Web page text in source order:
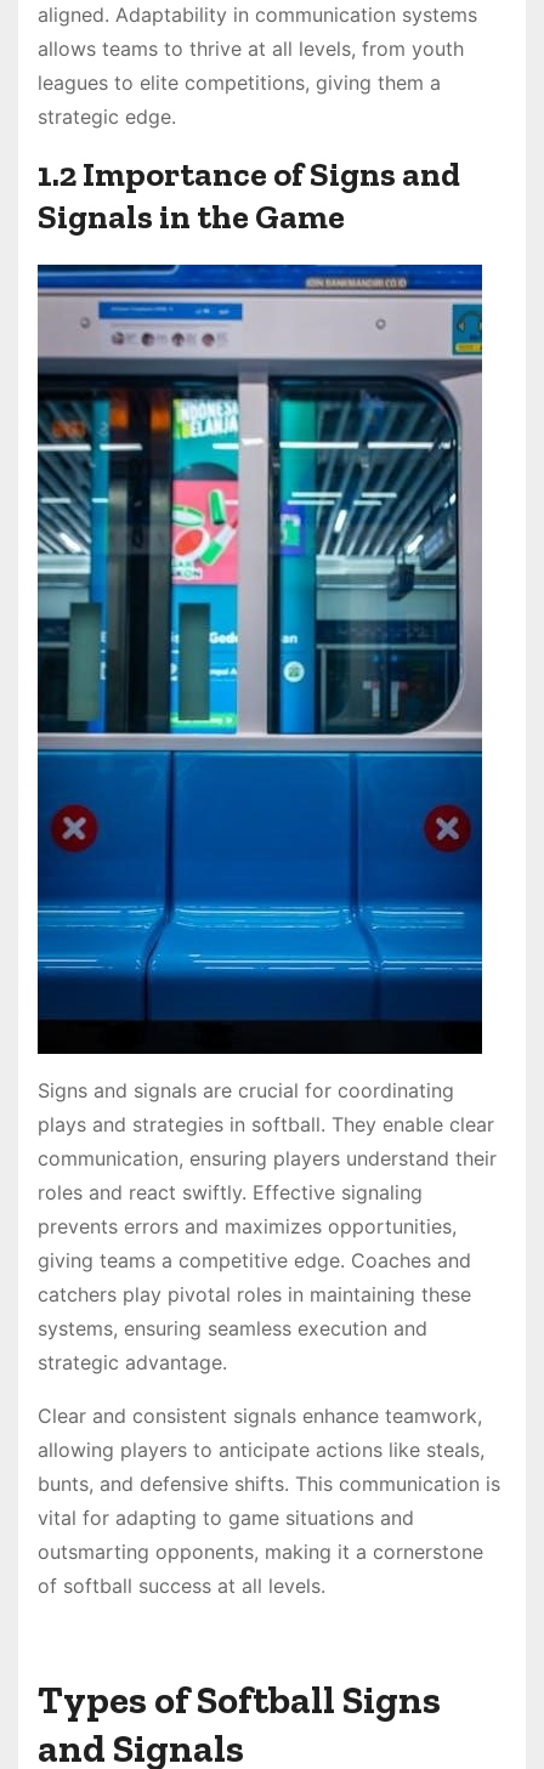
aligned. Adaptability in communication systems
allows teams to thrive at all levels, from youth
leagues to elite competitions, giving them a
strategic edge.
1.2 Importance of Signs and
Signals in the Game
Signs and signals are crucial for coordinating
plays and strategies in softball. They enable clear
communication, ensuring players understand their
roles and react swiftly. Effective signaling
prevents errors and maximizes opportunities,
giving teams a competitive edge. Coaches and
catchers play pivotal roles in maintaining these
systems, ensuring seamless execution and
strategic advantage.
Clear and consistent signals enhance teamwork,
allowing players to anticipate actions like steals,
bunts, and defensive shifts. This communication is
vital for adapting to game situations and
outsmarting opponents, making it a cornerstone
of softball success at all levels.
Types of Softball Signs
and Signals